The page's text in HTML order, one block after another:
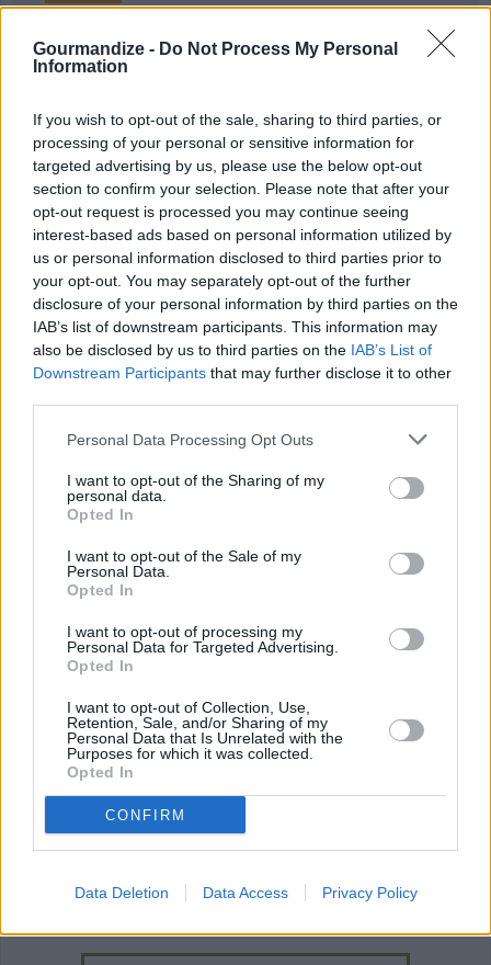
Gourmandize - Do Not Process My Personal
Information
If you wish to opt-out of the sale, sharing to third parties, or
processing of your personal or sensitive information for
targeted advertising by us, please use the below opt-out
section to confirm your selection. Please note that after your
opt-out request is processed you may continue seeing
interest-based ads based on personal information utilized by
us or personal information disclosed to third parties prior to
your opt-out. You may separately opt-out of the further
disclosure of your personal information by third parties on the
IAB’s list of downstream participants. This information may
also be disclosed by us to third parties on the IAB’s List of
Downstream Participants that may further disclose it to other
Personal Data Processing Opt Outs
I want to opt-out of the Sharing of my
personal data.
Opted In
I want to opt-out of the Sale of my
Personal Data.
Opted In
I want to opt-out of processing my
Personal Data for Targeted Advertising.
Opted In
I want to opt-out of Collection, Use,
Retention, Sale, and/or Sharing of my
Personal Data that Is Unrelated with the
Purposes for which it was collected.
Opted In
CONFIRM
Data Deletion Data Access Privacy Policy
Surprising Ways to Eat Your
Veggies...
20 Quick Recipes You Can
Make with a...
The 20 Best Egg Recipes
from Around the...
COMMENT ON THIS ARTICLE